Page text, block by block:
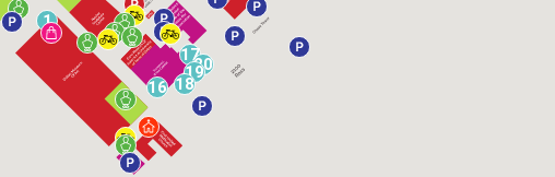
1
16
17
18
1920